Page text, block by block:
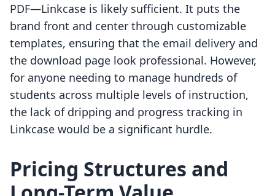
PDF—Linkcase is likely sufficient. It puts the
brand front and center through customizable
templates, ensuring that the email delivery and
the download page look professional. However,
for anyone needing to manage hundreds of
students across multiple levels of instruction,
the lack of dripping and progress tracking in
Linkcase would be a significant hurdle.
Pricing Structures and